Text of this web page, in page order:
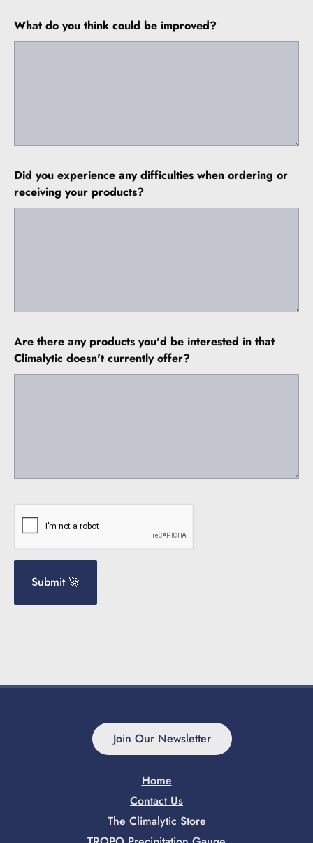
What do you think could be improved?
Did you experience any difficulties when ordering or
receiving your products?
Are there any products you'd be interested in that
Climalytic doesn't currently offer?
Join Our Newsletter
Home
Contact Us
The Climalytic Store